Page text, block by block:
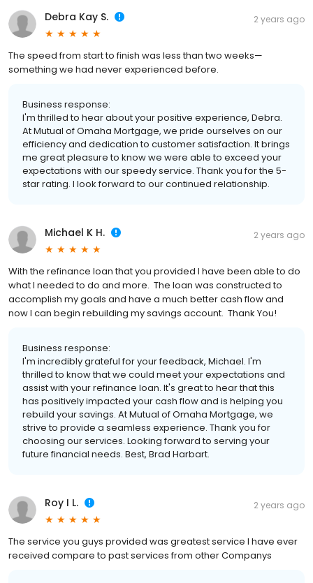
Debra Kay S. 2 years ago
The speed from start to finish was less than two weeks—
something we had never experienced before.
Business response:
I'm thrilled to hear about your positive experience, Debra.
At Mutual of Omaha Mortgage, we pride ourselves on our
efficiency and dedication to customer satisfaction. It brings
me great pleasure to know we were able to exceed your
expectations with our speedy service. Thank you for the 5-
star rating. I look forward to our continued relationship.
Michael K H. 2 years ago
With the refinance loan that you provided I have been able to do
what I needed to do and more. The loan was constructed to
accomplish my goals and have a much better cash flow and
now I can begin rebuilding my savings account. Thank You!
Business response:
I'm incredibly grateful for your feedback, Michael. I'm
thrilled to know that we could meet your expectations and
assist with your refinance loan. It's great to hear that this
has positively impacted your cash flow and is helping you
rebuild your savings. At Mutual of Omaha Mortgage, we
strive to provide a seamless experience. Thank you for
choosing our services. Looking forward to serving your
future financial needs. Best, Brad Harbart.
Roy I L. 2 years ago
The service you guys provided was greatest service I have ever
received compare to past services from other Companys